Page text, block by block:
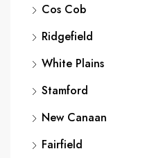
Cos Cob
Ridgefield
White Plains
Stamford
New Canaan
Fairfield